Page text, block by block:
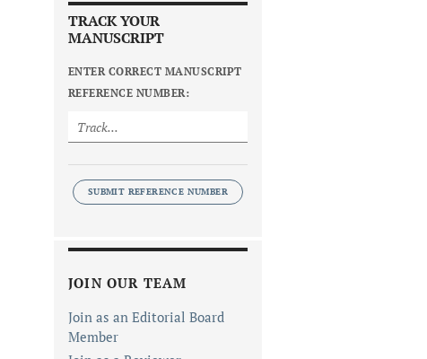
TRACK YOUR
MANUSCRIPT
ENTER CORRECT MANUSCRIPT
REFERENCE NUMBER:
SUBMIT REFERENCE NUMBER
JOIN OUR TEAM
Join as an Editorial Board
Member